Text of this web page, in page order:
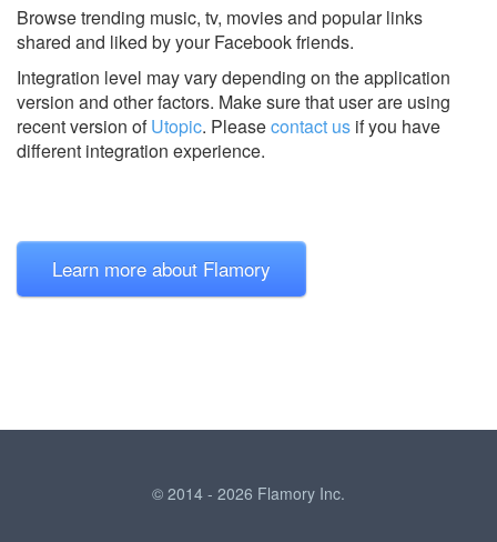
Browse trending music, tv, movies and popular links
shared and liked by your Facebook friends.
Integration level may vary depending on the application
version and other factors. Make sure that user are using
recent version ofUtopic. Pleasecontact us if you have
different integration experience.
Learn more about Flamory
© 2014 - 2026 Flamory Inc.